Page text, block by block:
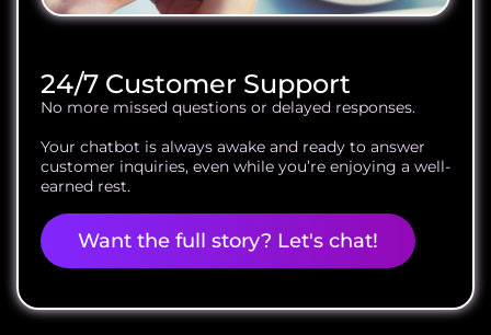
24/7 Customer Support
No more missed questions or delayed responses.
Your chatbot is always awake and ready to answer
customer inquiries, even while you’re enjoying a well-
earned rest.
Want the full story? Let's chat!